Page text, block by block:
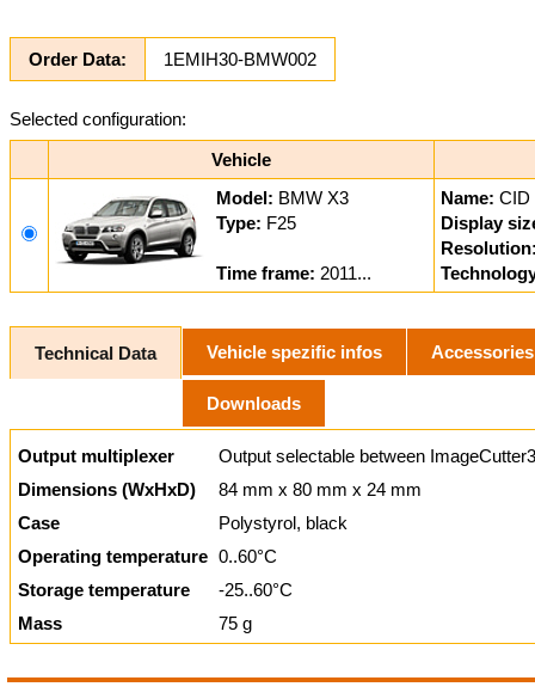
Order Data: 1EMIH30-BMW002
Selected configuration:
Vehicle
Model: BMW X3
Type: F25
Time frame: 2011...
Name: CID
Display
Technical Data Vehicle spezific infos Accessories
Downloads
Output multiplexer
Output selectable between
Dimensions (WxHxD)
84 mm x 80 mm x 24 mm
Case
Polystyrol, black
Operating temperature 0..60°C
Storage temperature
-25..60°C
Mass
75 g